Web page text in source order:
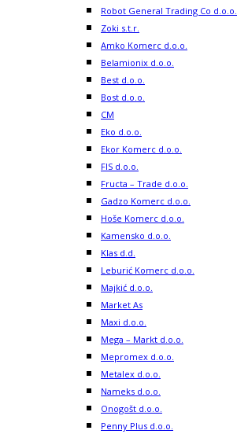
Robot General Trading Co d.o.o.
Zoki s.t.r.
Amko Komerc d.o.o.
Belamionix d.o.o.
Best d.o.o.
Bost d.o.o.
CM
Eko d.o.o.
Ekor Komerc d.o.o.
FIS d.o.o.
Fructa – Trade d.o.o.
Gadzo Komerc d.o.o.
Hoše Komerc d.o.o.
Kamensko d.o.o.
Klas d.d.
Leburić Komerc d.o.o.
Majkić d.o.o.
Market As
Maxi d.o.o.
Mega – Markt d.o.o.
Mepromex d.o.o.
Metalex d.o.o.
Nameks d.o.o.
Onogošt d.o.o.
Penny Plus d.o.o.